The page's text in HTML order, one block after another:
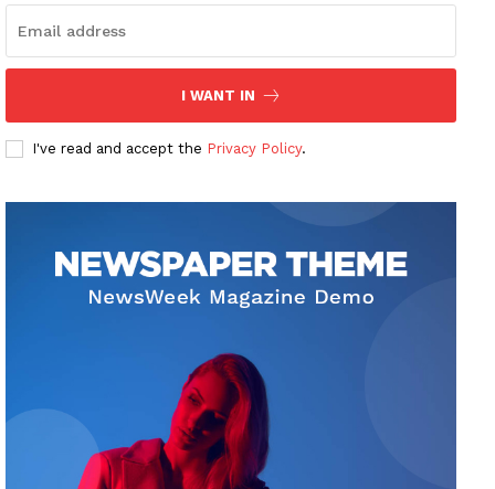
I WANT IN
I've read and accept the Privacy Policy.